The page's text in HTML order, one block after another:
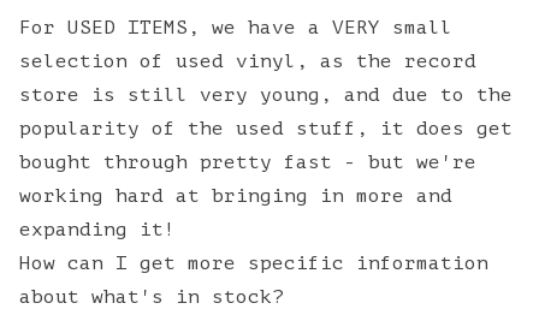
For USED ITEMS, we have a VERY small
selection of used vinyl, as the record
store is still very young, and due to the
popularity of the used stuff, it does get
bought through pretty fast - but we're
working hard at bringing in more and
expanding it!
How can I get more specific information
about what's in stock?